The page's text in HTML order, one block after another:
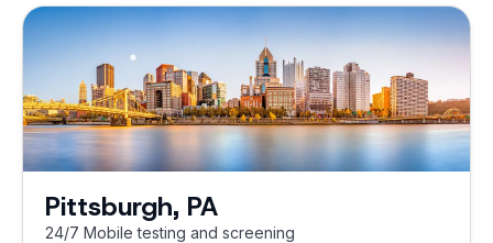
Pittsburgh, PA
24/7 Mobile testing and screening